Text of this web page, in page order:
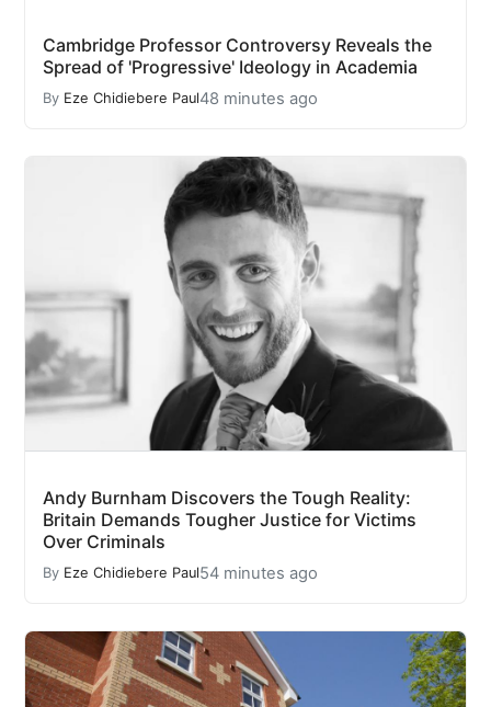
Cambridge Professor Controversy Reveals the
Spread of 'Progressive' Ideology in Academia
By Eze Chidiebere Paul48 minutes ago
Andy Burnham Discovers the Tough Reality:
Britain Demands Tougher Justice for Victims
Over Criminals
By Eze Chidiebere Paul54 minutes ago